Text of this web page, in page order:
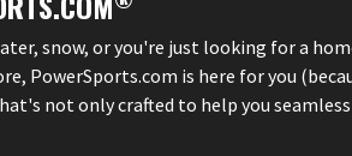
snow, or you're just looking for a
PowerSports.com is here for you
not only crafted to help you